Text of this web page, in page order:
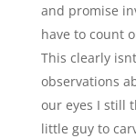
and promise
have to count
This clearly
observations
our eyes I still
little guy to